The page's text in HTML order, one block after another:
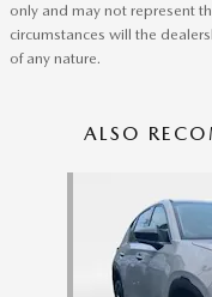
only and may not represent
circumstances will the
of any nature.
ALSO